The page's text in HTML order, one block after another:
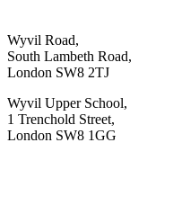
Wyvil Road,
South Lambeth Road,
London SW8 2TJ
Wyvil Upper School,
1 Trenchold Street,
London SW8 1GG